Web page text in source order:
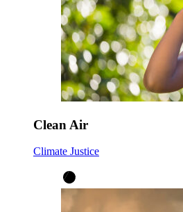
Clean Air
Climate Justice